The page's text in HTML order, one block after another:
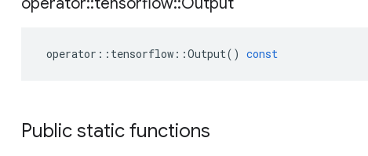
operator :: tensorflow ::Output() const
Public static functions